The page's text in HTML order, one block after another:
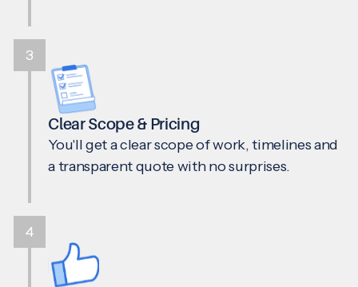
Clear Scope & Pricing
You'll get a clear scope of work, timelines and
a transparent quote with no surprises.
3
4